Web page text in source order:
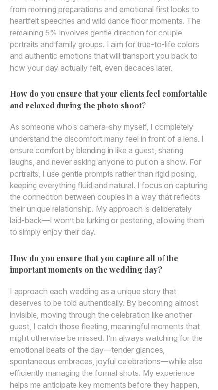
from morning preparations and emotional first looks to
heartfelt speeches and wild dance floor moments. The
remaining 5% involves gentle direction for couple
portraits and family groups. I aim for true-to-life colors
and authentic emotions that will transport you back to
how your day actually felt, even decades later.
How do you ensure that your clients feel comfortable
and relaxed during the photo shoot?
As someone who’s camera-shy myself, I completely
understand the discomfort many feel in front of a lens. I
ensure comfort by blending in like a guest, sharing
laughs, and never asking anyone to put on a show. For
portraits, I use gentle prompts rather than rigid posing,
keeping everything fluid and natural. I focus on capturing
the connection between couples in a way that reflects
their unique relationship. My approach is deliberately
laid-back—I won’t be lurking or pestering, allowing them
to simply enjoy their day.
How do you ensure that you capture all of the
important moments on the wedding day?
I approach each wedding as a unique story that
deserves to be told authentically. By becoming almost
invisible, moving through the celebration like another
guest, I catch those fleeting, meaningful moments that
might otherwise be missed. I’m always watching for the
emotional beats of the day—tender glances,
spontaneous embraces, joyful celebrations—while also
efficiently managing the formal shots. My experience
helps me anticipate key moments before they happen,